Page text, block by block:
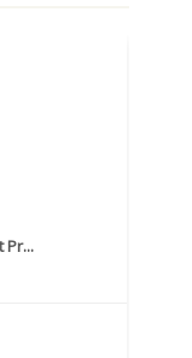
Pr...